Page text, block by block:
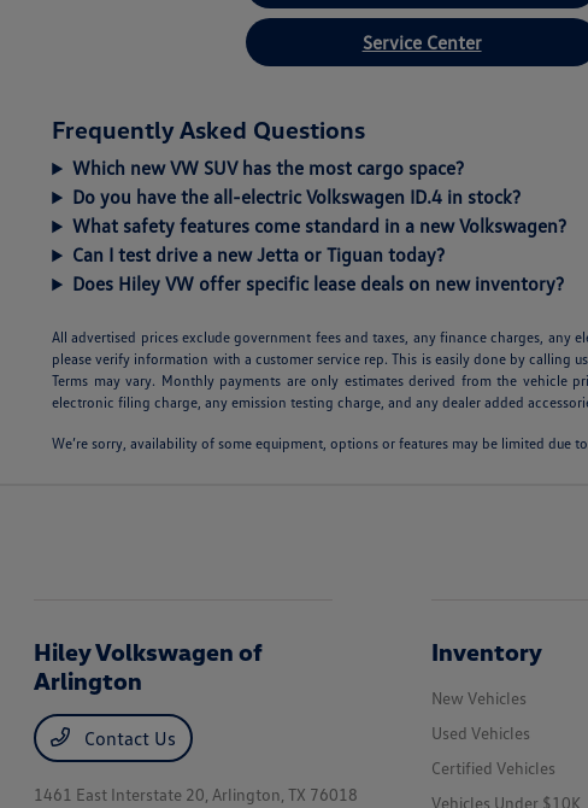
Service Center
Frequently Asked Questions
Which new VW SUV has the most cargo space?
Do you have the all-electric Volkswagen ID.4 in stock?
What safety features come standard in a new Volkswagen?
Can I test drive a new Jetta or Tiguan today?
Does Hiley VW offer specific lease deals on new inventory?
All advertised prices exclude government fees and taxes, any finance charges,
please verify information with a customer service rep. This is easily done by
Terms may vary. Monthly payments are only estimates derived from the vehicle
electronic filing charge, any emission testing charge, and any dealer added
We’re sorry, availability of some equipment, options or features may be limited due
Hiley Volkswagen of
Arlington
Contact Us
1461 East Interstate 20, Arlington, TX 76018
Inventory
New Vehicles
Used Vehicles
Certified Vehicles
Vehicles Under $10K